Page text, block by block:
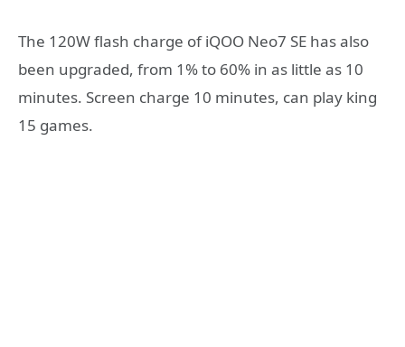
The 120W flash charge of iQOO Neo7 SE has also
been upgraded, from 1% to 60% in as little as 10
minutes. Screen charge 10 minutes, can play king
15 games.